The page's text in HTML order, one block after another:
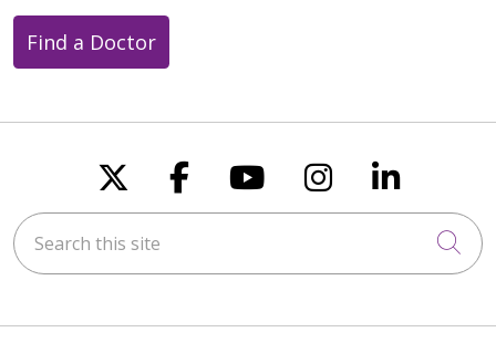
Find a Doctor
Follow us on X
Follow us on
Follow us on
Follow us
Follow
Search this site